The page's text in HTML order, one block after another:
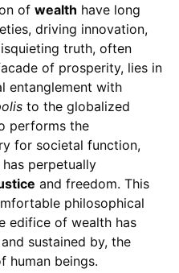
of wealth have long
driving innovation,
truth, often
of prosperity, lies in
entanglement with
to the globalized
performs the
for societal function,
perpetually
and freedom. This
philosophical
edifice of wealth has
sustained by, the
human beings.